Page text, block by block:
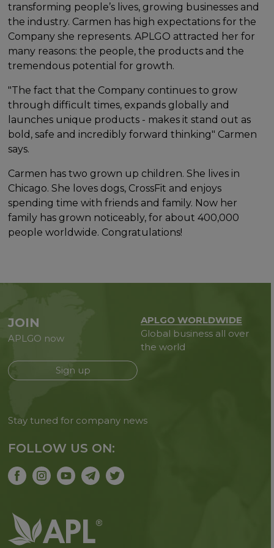
transforming people’s lives, growing businesses and
the industry. Carmen has high expectations for the
Company she represents. APLGO attracted her for
many reasons: the people, the products and the
tremendous potential for growth.
"The fact that the Company continues to grow
through difficult times, expands globally and
launches unique products - makes it stand out as
bold, safe and incredibly forward thinking" Carmen
says.
Carmen has two grown up children. She lives in
Chicago. She loves dogs, CrossFit and enjoys
spending time with friends and family. Now her
family has grown noticeably, for about 400,000
people worldwide. Congratulations!
JOIN
APLGO now
Sign up
APLGO WORLDWIDE
Global business all over
the world
Stay tuned for company news
FOLLOW US ON: